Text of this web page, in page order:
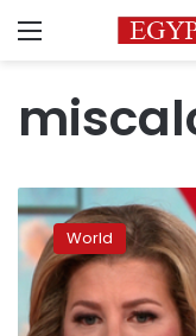
Menu
Biden
administration
working
behind
the
scenes
World